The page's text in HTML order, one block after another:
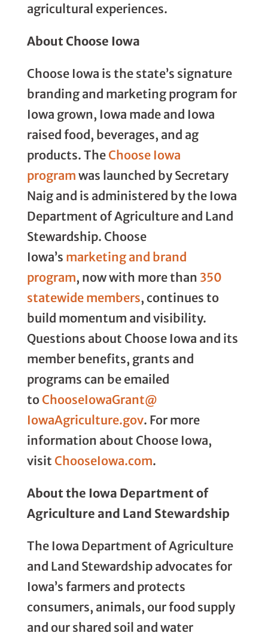
agricultural experiences.
About Choose Iowa
Choose Iowa is the state’s signature
branding and marketing program for
Iowa grown, Iowa made and Iowa
raised food, beverages, and ag
products. The Choose Iowa
program was launched by Secretary
Naig and is administered by the Iowa
Department of Agriculture and Land
Stewardship. Choose
Iowa’s marketing and brand
program, now with more than 350
statewide members, continues to
build momentum and visibility.
Questions about Choose Iowa and its
member benefits, grants and
programs can be emailed
to ChooseIowaGrant@
IowaAgriculture.gov. For more
information about Choose Iowa,
visit ChooseIowa.com.
About the Iowa Department of
Agriculture and Land Stewardship
The Iowa Department of Agriculture
and Land Stewardship advocates for
Iowa’s farmers and protects
consumers, animals, our food supply
and our shared soil and water